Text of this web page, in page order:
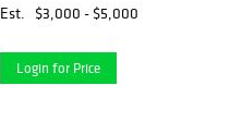
inches.
Est. $3,000 - $5,000
Login for Price